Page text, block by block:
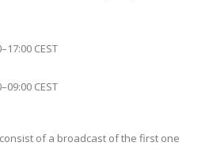
CEST
CEST
of a broadcast of the first one